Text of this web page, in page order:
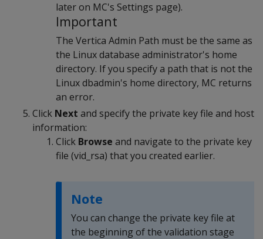
later on MC's Settings page).
Important
The Vertica Admin Path must be the same as
the Linux database administrator's home
directory. If you specify a path that is not the
Linux dbadmin's home directory, MC returns
an error.
Click Next and specify the private key file and host
information:
Click Browse and navigate to the private key
file (vid_rsa) that you created earlier.
Note
You can change the private key file at
the beginning of the validation stage